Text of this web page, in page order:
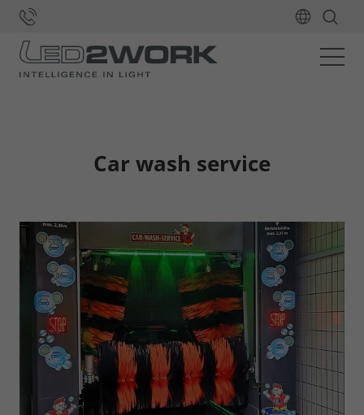
Home ApplicationsSignalling
Car wash service